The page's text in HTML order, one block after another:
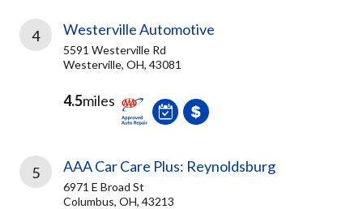
4 Westerville Automotive
5591 Westerville Rd
Westerville, OH, 43081
4.5miles
5 AAA Car Care Plus: Reynoldsburg
6971 E Broad St
Columbus, OH, 43213